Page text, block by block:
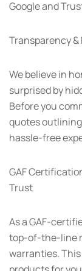
Google and
Transparency &
We believe in
surprised by
Before you
quotes
hassle-free
GAF
Trust
As a GAF-
top-of-the-line
warranties.